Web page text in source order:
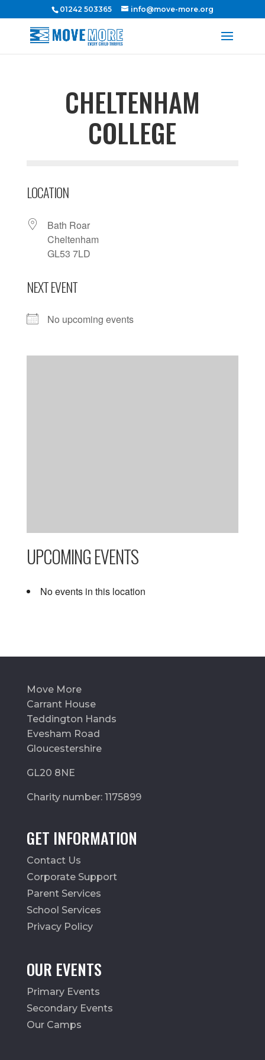
01242 503365 info@move-more.org
CHELTENHAM
COLLEGE
LOCATION
Bath Roar
Cheltenham
GL53 7LD
NEXT EVENT
No upcoming events
UPCOMING EVENTS
No events in this location
Move More
Carrant House
Teddington Hands
Evesham Road
Gloucestershire
GL20 8NE
Charity number: 1175899
GET INFORMATION
Contact Us
Corporate Support
Parent Services
School Services
Privacy Policy
OUR EVENTS
Primary Events
Secondary Events
Our Camps